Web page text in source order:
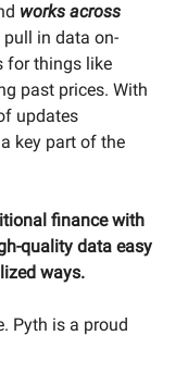
works across
pull in data on-
for things like
past prices. With
updates
key part of the
finance with
quality data easy
ways.
Pyth is a proud